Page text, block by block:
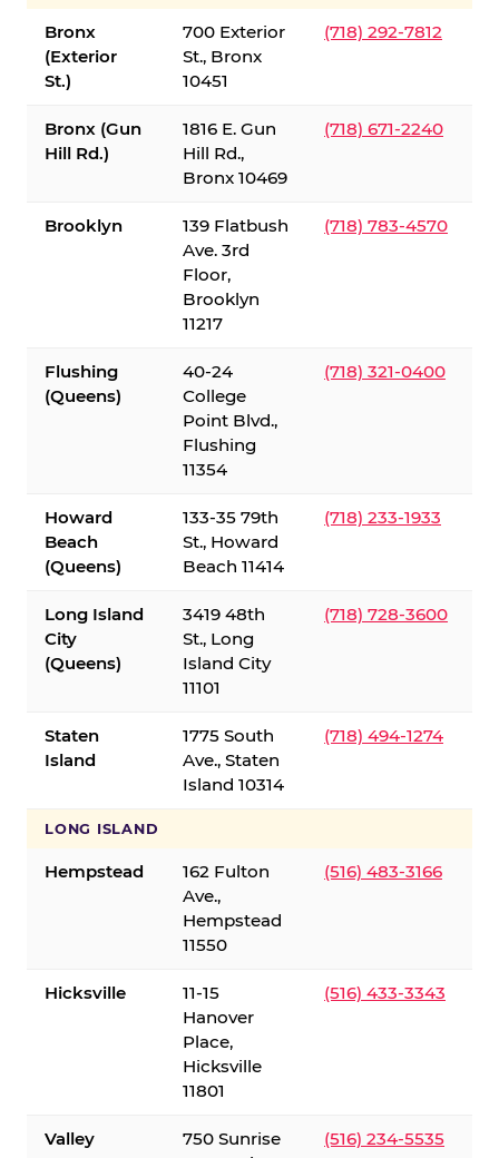
Bronx
(Exterior
St.)
700 Exterior
St., Bronx
10451
(718) 292-7812
Bronx (Gun
Hill Rd.)
1816 E. Gun
Hill Rd.,
Bronx 10469
(718) 671-2240
Brooklyn
139 Flatbush
Ave. 3rd
Floor,
Brooklyn
11217
(718) 783-4570
Flushing
(Queens)
40-24
College
Point Blvd.,
Flushing
11354
(718) 321-0400
Howard
Beach
(Queens)
133-35 79th
St., Howard
Beach 11414
(718) 233-1933
Long Island
City
(Queens)
3419 48th
St., Long
Island City
11101
(718) 728-3600
Staten
Island
1775 South
Ave., Staten
Island 10314
(718) 494-1274
LONG ISLAND
Hempstead
162 Fulton
Ave.,
Hempstead
11550
(516) 483-3166
Hicksville
11-15
Hanover
Place,
Hicksville
11801
(516) 433-3343
Valley
750 Sunrise
(516) 234-5535